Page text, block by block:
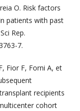
O. Risk factors
patients with past
Rep.
7.
Fior F, Forni A, et
recipients
cohort